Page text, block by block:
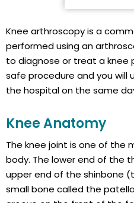
Knee arthroscopy is a
performed using an
to diagnose or treat a knee
safe procedure and you will
the hospital on the same
Knee Anatomy
The knee joint is one of the
body. The lower end of the
upper end of the shinbone
small bone called the